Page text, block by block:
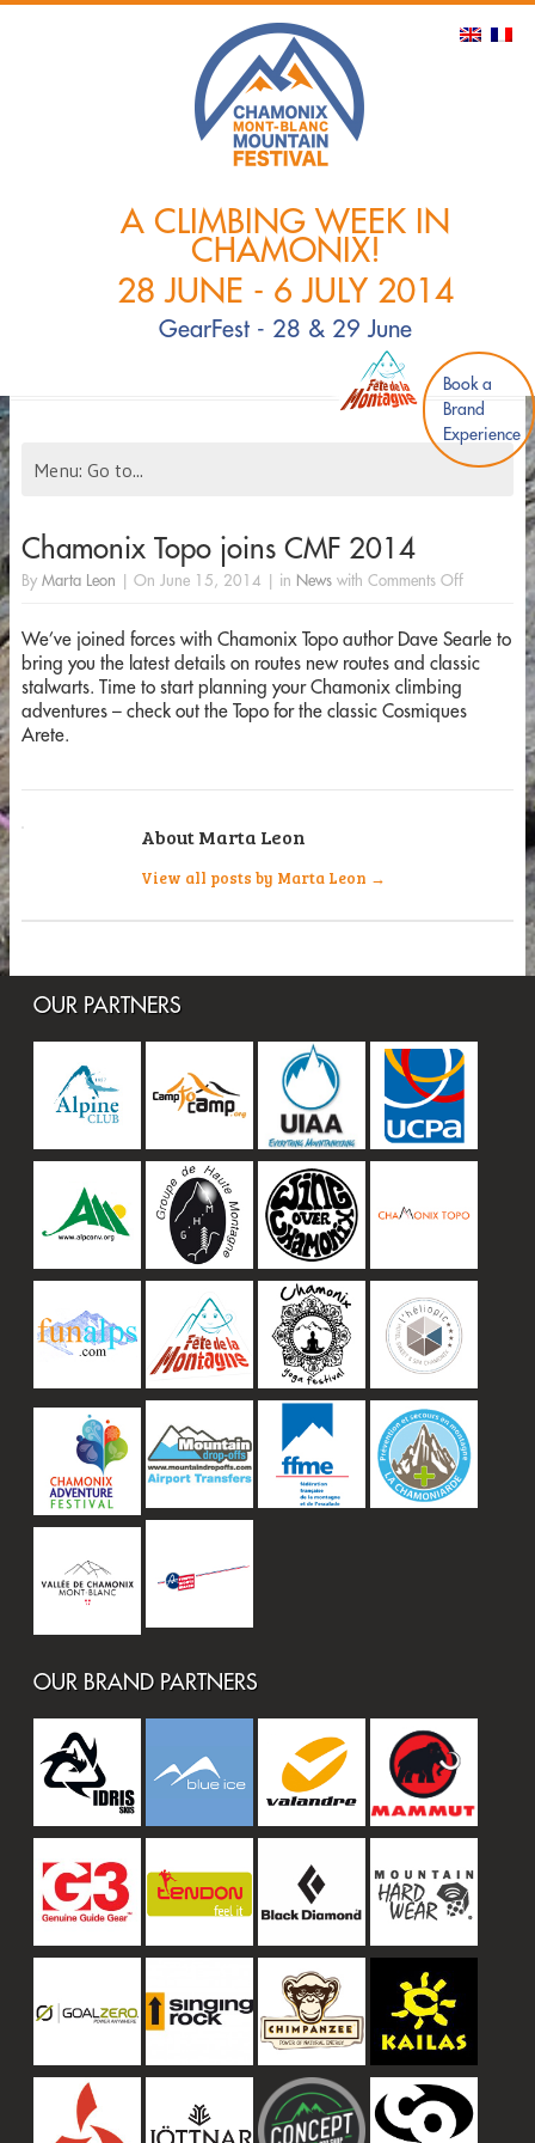
A CLIMBING WEEK IN
CHAMONIX!
28 JUNE - 6 JULY 2014
GearFest - 28 & 29 June
Book a
Brand
Experience
Chamonix Topo joins CMF 2014
By Marta Leon On June 15, 2014 in News with Comments Off
We’ve joined forces with Chamonix Topo author Dave Searle to
bring you the latest details on routes new routes and classic
stalwarts. Time to start planning your Chamonix climbing
adventures – check out the Topo for the classic Cosmiques
Arete.
About Marta Leon
View all posts by Marta Leon →
OUR PARTNERS
OUR BRAND PARTNERS